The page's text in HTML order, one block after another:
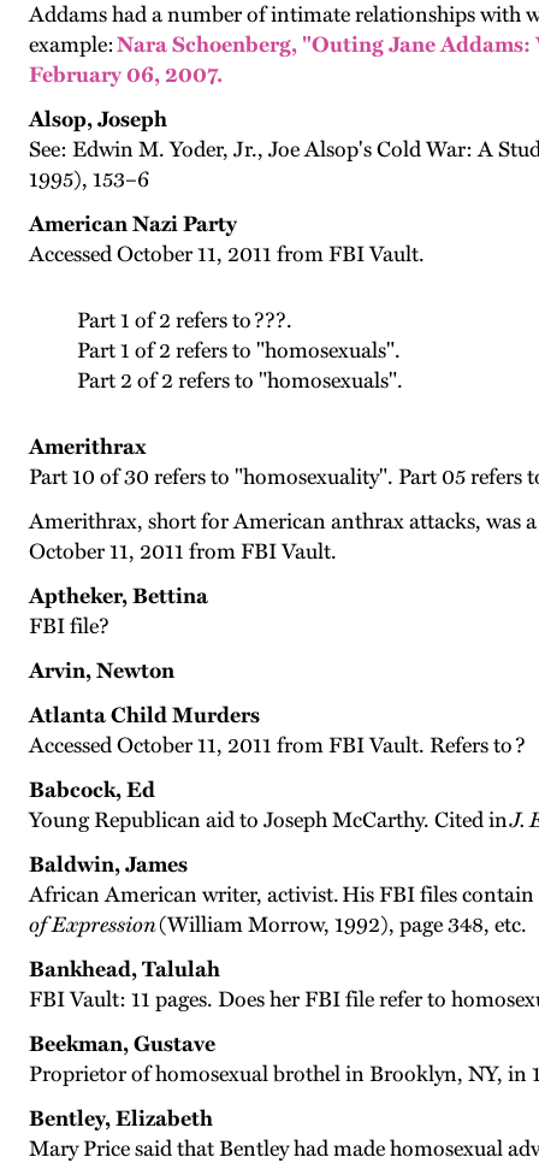
Addams had a number of intimate relationships with
example:Nara Schoenberg, "Outing Jane
February 06, 2007.
Alsop, Joseph
See: Edwin M. Yoder, Jr., Joe Alsop's Cold War: A
1995), 153–6
American Nazi Party
Accessed October 11, 2011 from FBI Vault.
Part 1 of 2 refers to ???.
Part 1 of 2 refers to "homosexuals".
Part 2 of 2 refers to "homosexuals".
Amerithrax
Part 10 of 30 refers to "homosexuality". Part 05 refers
Amerithrax, short for American anthrax attacks, was
October 11, 2011 from FBI Vault.
Aptheker, Bettina
FBI file?
Arvin, Newton
Atlanta Child Murders
Accessed October 11, 2011 from FBI Vault. Refers to ?
Babcock, Ed
Young Republican aid to Joseph McCarthy. Cited inJ.
Baldwin, James
African American writer, activist. His FBI files contain
of Expression(William Morrow, 1992), page 348, etc.
Bankhead, Talulah
FBI Vault: 11 pages. Does her FBI file refer to
Beekman, Gustave
Proprietor of homosexual brothel in Brooklyn, NY, in
Bentley, Elizabeth
Mary Price said that Bentley had made homosexual